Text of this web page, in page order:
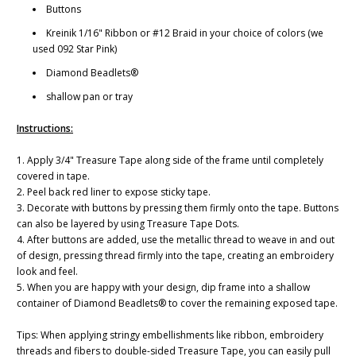
Buttons
Kreinik 1/16" Ribbon or #12 Braid in your choice of colors (we
used 092 Star Pink)
Diamond Beadlets®
shallow pan or tray
Instructions:
1. Apply 3/4" Treasure Tape along side of the frame until completely
covered in tape.
2. Peel back red liner to expose sticky tape.
3. Decorate with buttons by pressing them firmly onto the tape. Buttons
can also be layered by using Treasure Tape Dots.
4. After buttons are added, use the metallic thread to weave in and out
of design, pressing thread firmly into the tape, creating an embroidery
look and feel.
5. When you are happy with your design, dip frame into a shallow
container of Diamond Beadlets® to cover the remaining exposed tape.
Tips: When applying stringy embellishments like ribbon, embroidery
threads and fibers to double-sided Treasure Tape, you can easily pull